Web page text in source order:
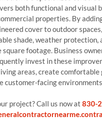
both functional and visual
properties. By
cover to outdoor
shade, weather protection,
square footage. Business
invest in these
areas, create comfortable
customer-facing
project? Call us now at 830-